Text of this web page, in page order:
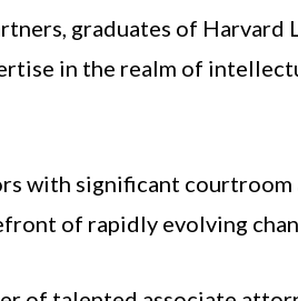
graduates of
in the realm of
with significant
of rapidly evolving